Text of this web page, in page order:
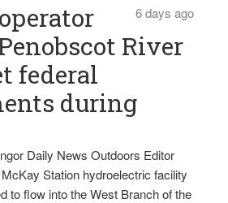
6 days ago
River
federal
during
Daily News Outdoors Editor
Station hydroelectric facility
to flow into the West Branch of the